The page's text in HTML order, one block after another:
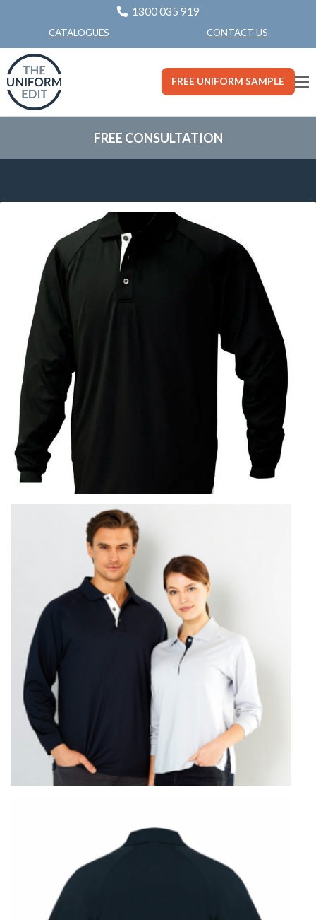
1300 035 919
CATALOGUES CONTACT US
FREE UNIFORM SAMPLE
FREE CONSULTATION